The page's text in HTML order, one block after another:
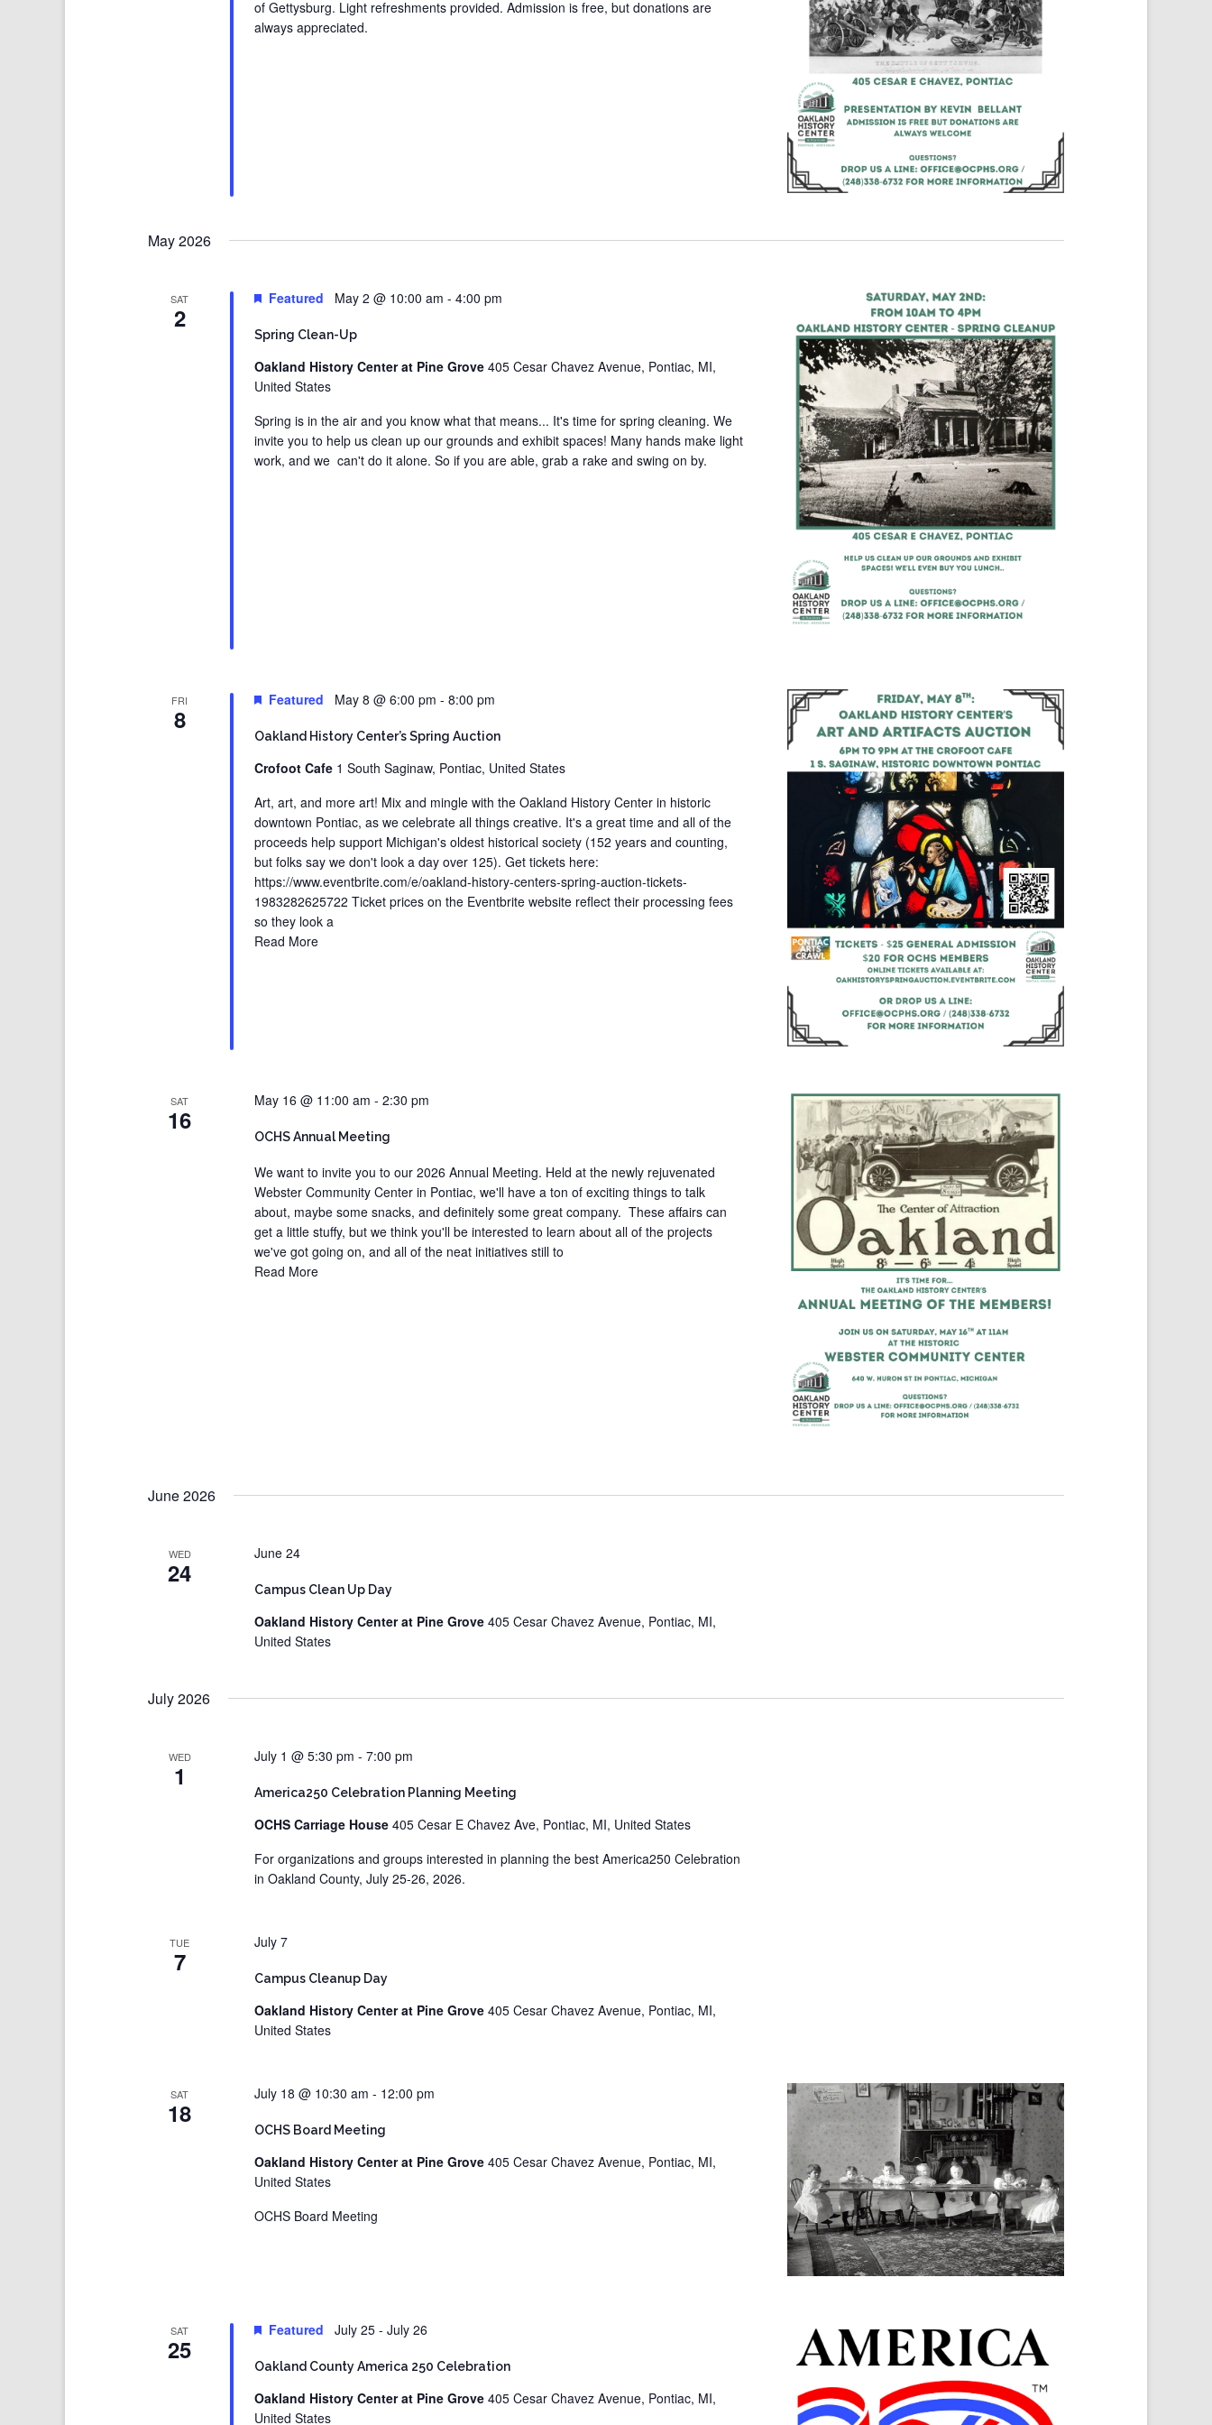
of Gettysburg. Light refreshments provided. Admission is free, but donations are
always appreciated.
May 2026
SAT
2
Spring Clean-Up
Featured May 2 @ 10:00 am -4:00 pm
Oakland History Center at Pine Grove405 Cesar Chavez Avenue, Pontiac, MI,
United States
Spring is in the air and you know what that means... It's time for spring cleaning. We
invite you to help us clean up our grounds and exhibit spaces! Many hands make light
work, and we can't do it alone. So if you are able, grab a rake and swing on by.
FRI
8
Oakland History Center’s Spring Auction
Featured May 8 @ 6:00 pm -8:00 pm
Crofoot Cafe 1 South Saginaw, Pontiac, United States
Art, art, and more art! Mix and mingle with the Oakland History Center in historic
downtown Pontiac, as we celebrate all things creative. It's a great time and all of the
proceeds help support Michigan's oldest historical society (152 years and counting,
but folks say we don't look a day over 125). Get tickets here:
https://www.eventbrite.com/e/oakland-history-centers-spring-auction-tickets-
1983282625722 Ticket prices on the Eventbrite website reflect their processing fees
so they look a
Read More
SAT
16
OCHS Annual Meeting
May 16 @ 11:00 am -2:30 pm
We want to invite you to our 2026 Annual Meeting. Held at the newly rejuvenated
Webster Community Center in Pontiac, we'll have a ton of exciting things to talk
about, maybe some snacks, and definitely some great company. These affairs can
get a little stuffy, but we think you'll be interested to learn about all of the projects
we've got going on, and all of the neat initiatives still to
Read More
June 2026
WED
24
Campus Clean Up Day
June 24
Oakland History Center at Pine Grove405 Cesar Chavez Avenue, Pontiac, MI,
United States
July 2026
WED
1
America250 Celebration Planning Meeting
July 1 @ 5:30 pm -7:00 pm
OCHS Carriage House405 Cesar E Chavez Ave, Pontiac, MI, United States
For organizations and groups interested in planning the best America250 Celebration
in Oakland County, July 25-26, 2026.
TUE
7
Campus Cleanup Day
July 7
Oakland History Center at Pine Grove405 Cesar Chavez Avenue, Pontiac, MI,
United States
SAT
18
OCHS Board Meeting
July 18 @ 10:30 am - 12:00 pm
Oakland History Center at Pine Grove405 Cesar Chavez Avenue, Pontiac, MI,
United States
OCHS Board Meeting
SAT
25
Oakland County America 250 Celebration
Featured July 25 -July 26
Oakland History Center at Pine Grove405 Cesar Chavez Avenue, Pontiac, MI,
United States